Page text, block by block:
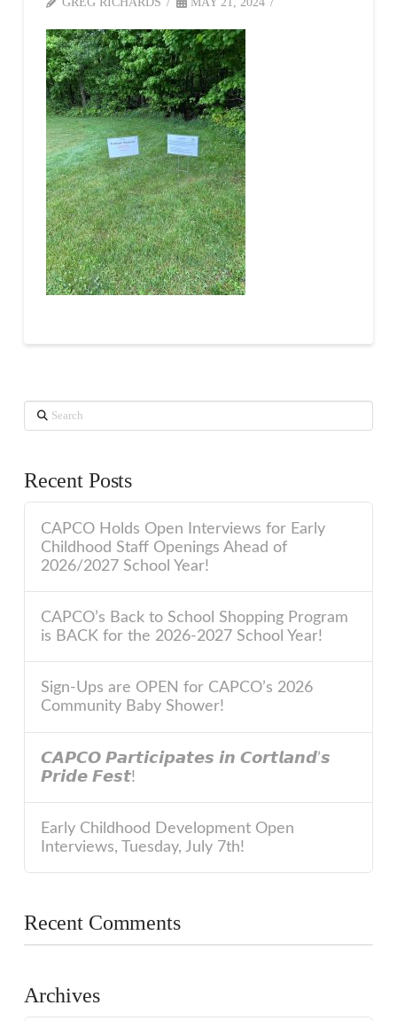
Search
Recent Posts
CAPCO Holds Open Interviews for Early
Childhood Staff Openings Ahead of
2026/2027 School Year!
CAPCO’s Back to School Shopping Program
is BACK for the 2026-2027 School Year!
Sign-Ups are OPEN for CAPCO’s 2026
Community Baby Shower!
𝘾𝘼𝙋𝘾𝙊 𝙋𝙖𝙧𝙩𝙞𝙘𝙞𝙥𝙖𝙩𝙚𝙨 𝙞𝙣 𝘾𝙤𝙧𝙩𝙡𝙖𝙣𝙙’𝙨
𝙋𝙧𝙞𝙙𝙚 𝙁𝙚𝙨𝙩!
Early Childhood Development Open
Interviews, Tuesday, July 7th!
Recent Comments
Archives